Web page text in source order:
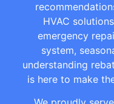
HVAC
emergency
system,
understanding
is here to make